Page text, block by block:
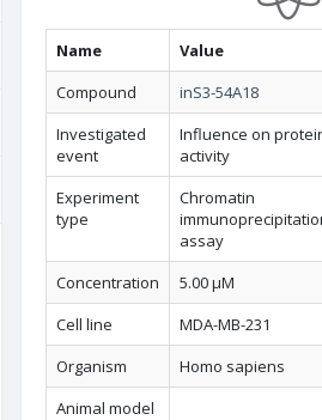
Name
Value
Compound
inS3-54A18
Investigated
event
Influence on
activity
Experiment
type
Chromatin
assay
Concentration
5.00 µM
Cell line
MDA-MB-231
Organism
Homo sapiens
Animal model